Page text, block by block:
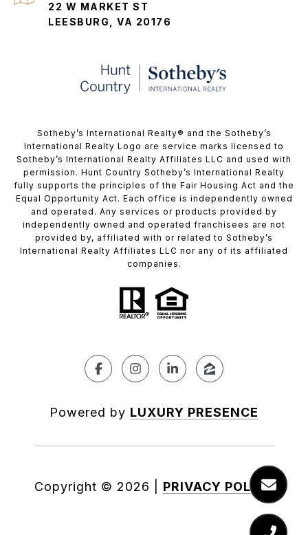
22 W MARKET ST
LEESBURG, VA 20176
​​​​​Sotheby’s International Realty®️ and the Sotheby’s
International Realty Logo are service marks licensed to
Sotheby’s International Realty Affiliates LLC and used with
permission. Hunt Country Sotheby’s International Realty
fully supports the principles of the Fair Housing Act and the
Equal Opportunity Act. Each office is independently owned
and operated. Any services or products provided by
independently owned and operated franchisees are not
provided by, affiliated with or related to Sotheby’s
International Realty Affiliates LLC nor any of its affiliated
companies.
Powered by LUXURY PRESENCE
Copyright © 2026 PRIVACY POLICY